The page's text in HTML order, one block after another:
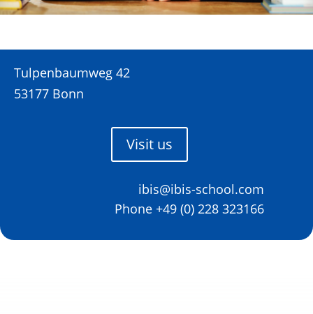
Tulpenbaumweg 42
53177 Bonn
Visit us
ibis@ibis-school.com
Phone +49 (0) 228 323166